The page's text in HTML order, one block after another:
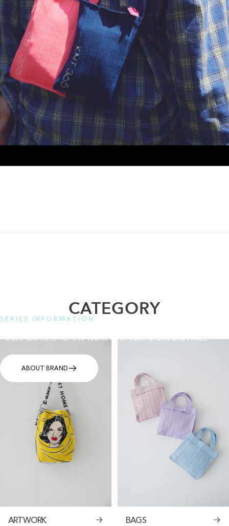
SERIES INFORMATION
Please see here for the features of each brand and FAQs.
ABOUT BRAND
CATEGORY
ARTWORK BAGS